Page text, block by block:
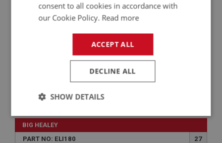
£86.50
BIG HEALEY
PART NO: ELI180
27
consent to all cookies in accordance with
our Cookie Policy. Read more
ACCEPT ALL
DECLINE ALL
SHOW DETAILS
Strictly
necessary
Performance Targeting